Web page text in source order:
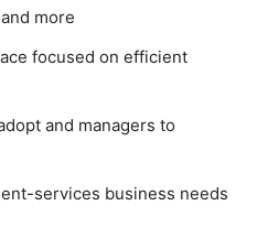
more
focused on efficient
and managers to
services business needs